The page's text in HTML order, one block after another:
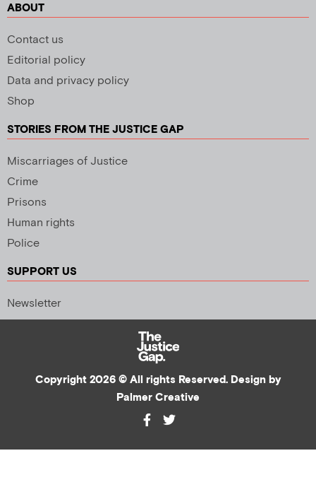
ABOUT
Contact us
Editorial policy
Data and privacy policy
Shop
STORIES FROM THE JUSTICE GAP
Miscarriages of Justice
Crime
Prisons
Human rights
Police
SUPPORT US
Newsletter
Copyright 2026 © All rights Reserved. Design by
Palmer Creative